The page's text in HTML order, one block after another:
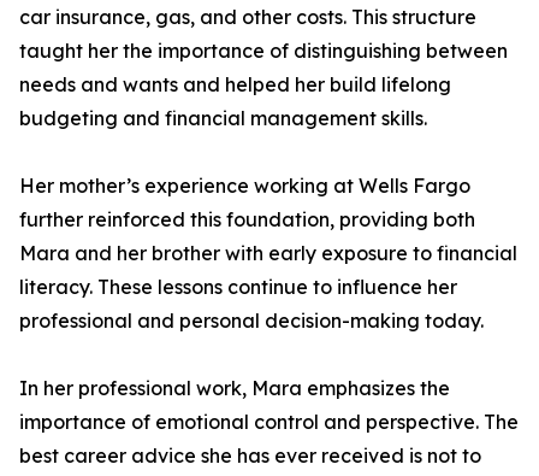
car insurance, gas, and other costs. This structure
taught her the importance of distinguishing between
needs and wants and helped her build lifelong
budgeting and financial management skills.
Her mother’s experience working at Wells Fargo
further reinforced this foundation, providing both
Mara and her brother with early exposure to financial
literacy. These lessons continue to influence her
professional and personal decision-making today.
In her professional work, Mara emphasizes the
importance of emotional control and perspective. The
best career advice she has ever received is not to